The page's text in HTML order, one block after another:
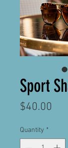
Sport
$40.00
Quantity *